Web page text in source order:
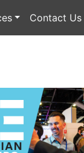
Contact Us